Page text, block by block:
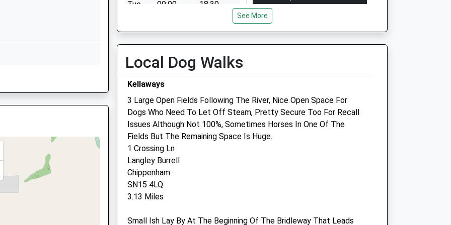
SN11 0AR
Tue
09:00
18:30
Sat
09:00
10:30
Sun
closed
Mon
Wed
09:00
18:00
Fri
09:00
18:00
Sun
closed closed
Hale Veterinary Group Ltd
Bank Row
Church Street
Calne
Wiltshire
SN11 0SG
Enquiries@halevethospital.co.uk
Wessex Equine Ltd
Office@wessexequine.co.uk
See More
Local Dog Walks
Kellaways
3 Large Open Fields Following The River, Nice Open Space For
Dogs Who Need To Let Off Steam, Pretty Secure Too For Recall
Issues Although Not 100%, Sometimes Horses In One Of The
Fields But The Remaining Space Is Huge.
1 Crossing Ln
Langley Burrell
Chippenham
SN15 4LQ
3.13 Miles
Small Ish Lay By At The Beginning Of The Bridleway That Leads